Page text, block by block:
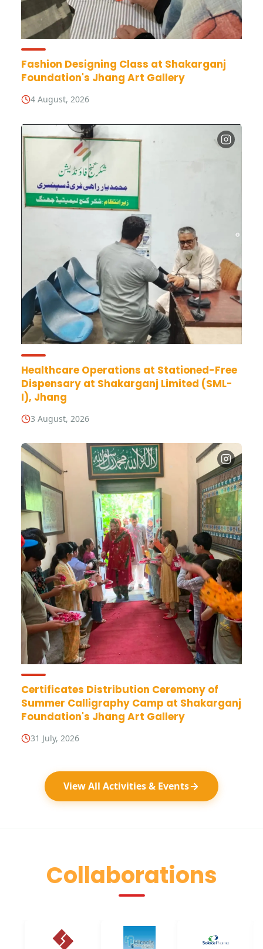
Fashion Designing Class at Shakarganj
Foundation's Jhang Art Gallery
4 August, 2026
Healthcare Operations at Stationed-Free
Dispensary at Shakarganj Limited (SML-
I), Jhang
3 August, 2026
Certificates Distribution Ceremony of
Summer Calligraphy Camp at Shakarganj
Foundation's Jhang Art Gallery
31 July, 2026
View All Activities & Events
Collaborations